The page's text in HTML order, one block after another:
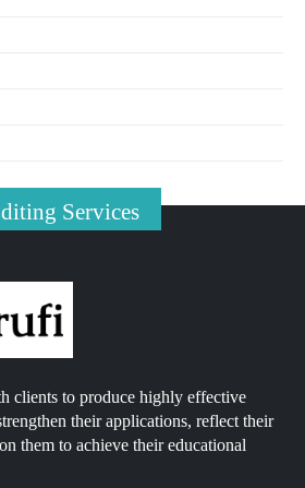
Services
clients to produce highly effective
their applications, reflect their
them to achieve their educational